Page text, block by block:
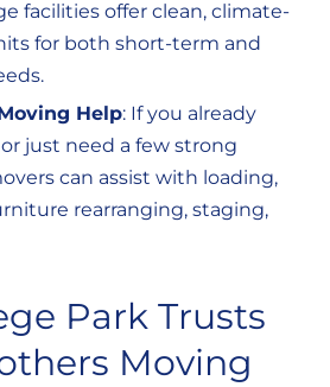
facilities offer clean, climate-
for both short-term and
Help: If you already
just need a few strong
can assist with loading,
rearranging, staging,
Park Trusts
Moving